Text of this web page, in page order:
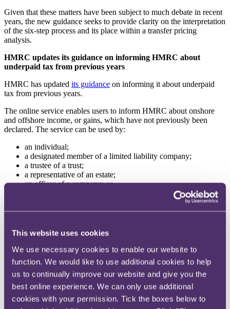
This website uses cookies
We use necessary cookies to enable our website to
function. We would like to use additional cookies to help
us to continually improve our website and give you the
best online experience. We can only use additional
cookies with your permission. Tick the boxes below to
Given that these matters have been subject to much debate in recent
years, the new guidance seeks to provide clarity on the interpretation
of the six-step process and its place within a transfer pricing
analysis.
HMRC updates its guidance on informing HMRC about
underpaid tax from previous years
HMRC has updated its guidance on informing it about underpaid
tax from previous years.
The online service enables users to inform HMRC about onshore
and offshore income, or gains, which have not previously been
declared. The service can be used by:
an individual;
a designated member of a limited liability company;
a trustee of a trust;
a representative of an estate;
an officer of a company; or
The service provides guidance on making a disclosure including
Those needing to make a disclosure to HMRC can use the
calculators within the guidance to work out the tax, interest and
penalties owed and to determine entitlement to basic personal
allowances.
HMRC publishes draft guidance for consultation on R&D tax
reliefs